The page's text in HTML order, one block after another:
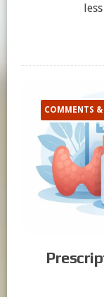
COMMENTS &